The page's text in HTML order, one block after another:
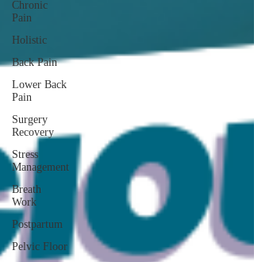
Chronic
Pain
Holistic
Back Pain
Lower Back
Pain
Surgery
Recovery
Stress
Management
Breath
Work
Postpartum
Pelvic Floor